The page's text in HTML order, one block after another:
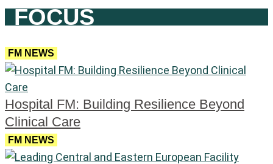
FOCUS
FM NEWS
Hospital FM: Building Resilience Beyond
Clinical Care
FM NEWS